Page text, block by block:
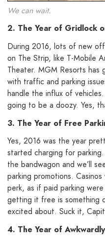
We can wait.
2. The Year of Gridlock
During 2016, lots of new
on The Strip, like T-Mobile
Theater. MGM Resorts
with traffic and parking
handle the influx of
going to be a doozy. Yes,
3. The Year of Free
Yes, 2016 was the year
started charging for
the bandwagon and we’ll
parking promotions.
perk, as if paid parking
getting it free is something
excited about. Suck it,
4. The Year of